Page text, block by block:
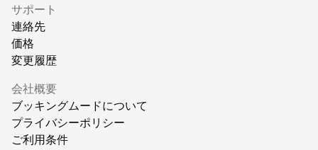
サポート
連絡先
価格
変更履歴
会社概要
ブッキングムードについて
プライバシーポリシー
ご利用条件